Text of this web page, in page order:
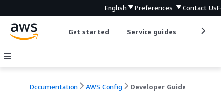
English Preferences Contact Us
Get started Service guides
Documentation AWS Config Developer Guide